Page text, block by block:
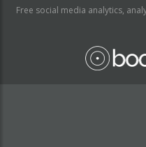
Free social media analytics,